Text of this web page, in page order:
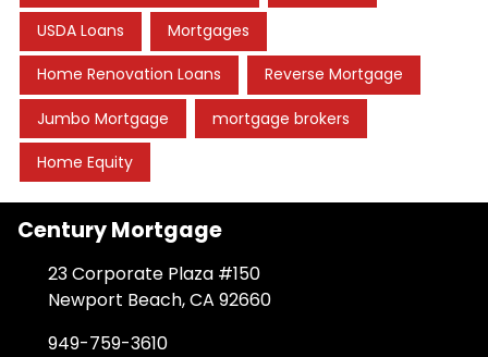
USDA Loans Mortgages
Home Renovation Loans Reverse Mortgage
Jumbo Mortgage mortgage brokers
Home Equity
Century Mortgage
23 Corporate Plaza #150
Newport Beach, CA 92660
949-759-3610